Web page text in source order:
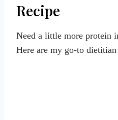
Recipe
Need a little more protein
Here are my go-to